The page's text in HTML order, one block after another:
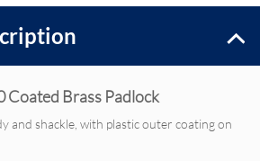
Coated Brass Padlock
and shackle, with plastic outer coating on